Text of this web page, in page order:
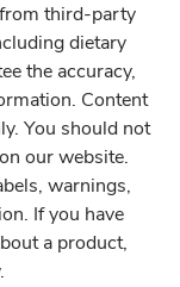
third-party
dietary
the accuracy,
Content
You should not
our website.
warnings,
If you have
a product,